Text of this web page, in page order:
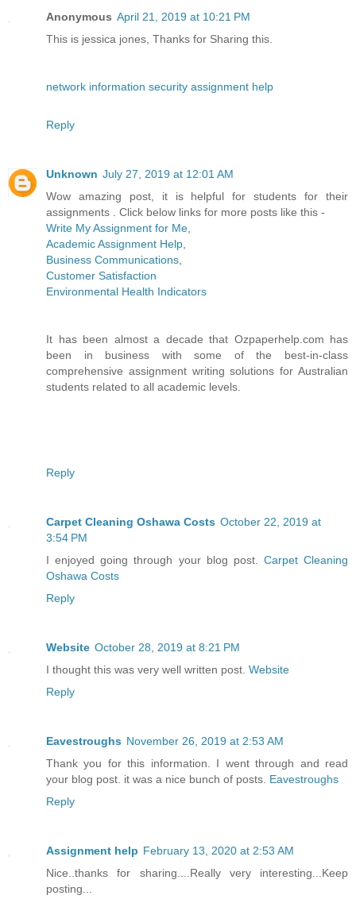
Anonymous April 21, 2019 at 10:21 PM
This is jessica jones, Thanks for Sharing this.
network information security assignment help
Reply
Unknown July 27, 2019 at 12:01 AM
Wow amazing post, it is helpful for students for their
assignments . Click below links for more posts like this -
Write My Assignment for Me
Academic Assignment Help
Business Communications
Customer Satisfaction
Environmental Health Indicators
It has been almost a decade that Ozpaperhelp.com has
been in business with some of the best-in-class
comprehensive assignment writing solutions for Australian
students related to all academic levels.
Reply
Carpet Cleaning Oshawa Costs October 22, 2019 at
3:54 PM
I enjoyed going through your blog post. Carpet Cleaning
Oshawa Costs
Reply
Website October 28, 2019 at 8:21 PM
I thought this was very well written post. Website
Reply
Eavestroughs November 26, 2019 at 2:53 AM
Thank you for this information. I went through and read
your blog post. it was a nice bunch of posts. Eavestroughs
Reply
Assignment help February 13, 2020 at 2:53 AM
Nice..thanks for sharing....Really very interesting...Keep
posting...